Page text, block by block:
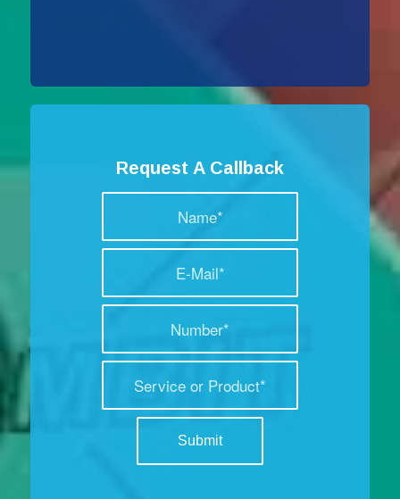
Request A Callback